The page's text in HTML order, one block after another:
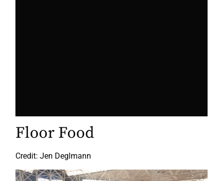
Floor Food
Credit: Jen Deglmann